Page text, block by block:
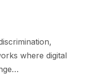
where digital